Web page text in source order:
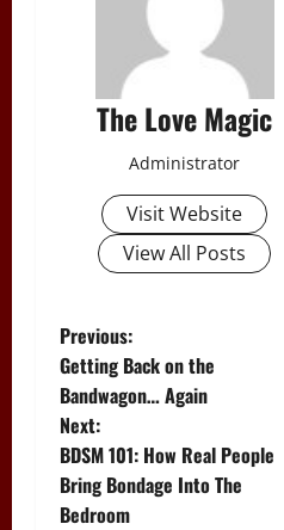
The Love Magic
Administrator
Visit Website
View All Posts
P
o
s
t
Previous:
Getting Back on the
Bandwagon… Again
Next:
BDSM 101: How Real People
Bring Bondage Into The
Bedroom